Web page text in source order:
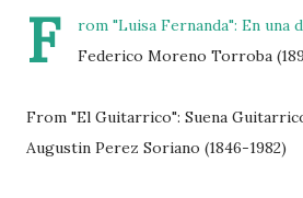
F
rom "Luisa Fernanda": En una
Federico Moreno Torroba
From "El Guitarrico": Suena
Augustin Perez Soriano (1846-1982)